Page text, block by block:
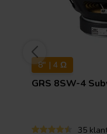
8" | 4 Ω
GRS 8SW-4
35